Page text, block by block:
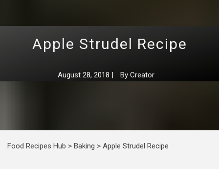
Apple Strudel Recipe
August 28, 2018 | By Creator
Food Recipes Hub > Baking > Apple Strudel Recipe